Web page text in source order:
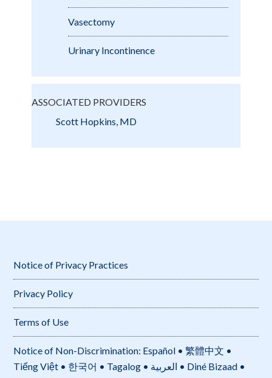
Vasectomy
Urinary Incontinence
ASSOCIATED PROVIDERS
Scott Hopkins, MD
Notice of Privacy Practices
Privacy Policy
Terms of Use
Notice of Non-Discrimination: Español • 繁體中文 •
Tiếng Việt • 한국어 • Tagalog • العربية • Diné Bizaad •